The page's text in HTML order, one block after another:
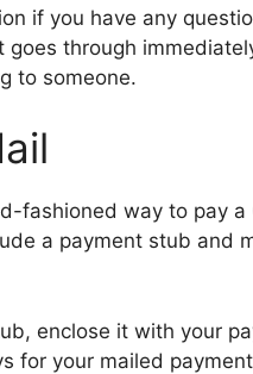
if you have any
goes through
to someone.
fashioned way to pay
a payment stub and
enclose it with your
for your mailed